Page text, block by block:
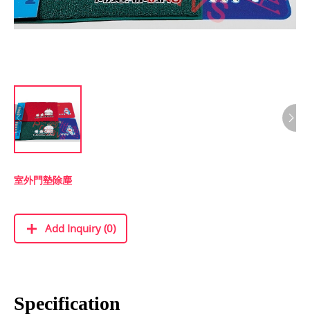
室外門墊除塵
Add Inquiry (0)
Specification